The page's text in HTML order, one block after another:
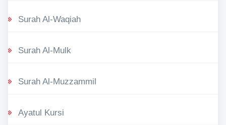
Surah Al-Waqiah
Surah Al-Mulk
Surah Al-Muzzammil
Ayatul Kursi